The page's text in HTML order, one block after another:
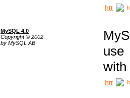
MySQL 4.0
Copyright © 2002
by MySQL AB
use
with